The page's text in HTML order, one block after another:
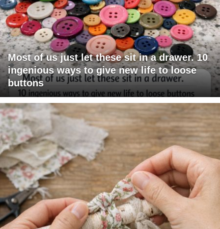
Most of us just let these sit in a drawer. 10
ingenious ways to give new life to loose
buttons